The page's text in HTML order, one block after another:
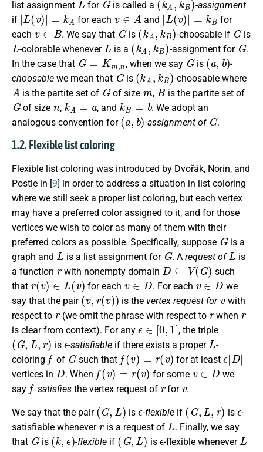
list assignment for is called a
-assignment
if
|L(v)|=kA
for each
v ∈A
and
|L(v)|=kB
for
each
v∈ B
. We say that
G
is
(kA,kB)
-choosable if
G
is
L
-colorable whenever
L
is a
(kA,kB)
-assignment for
G
.
In the case that
G=Km,n
, when we say
G
is
(a,b)
-
choosable we mean that
G
is
(kA kB )
-choosable where
A
is the partite set of
G
of size
m
,
B
is the partite set of
G
of size
n
,
kA=a
, and
kB=b
. We adopt an
analogous convention for
(a, b)
-assignment of
G
.
1.2. Flexible list coloring
Flexible list coloring was introduced by Dvořák, Norin, and
Postle in [9] in order to address a situation in list coloring
where we still seek a proper list coloring, but each vertex
may have a preferred color assigned to it, and for those
vertices we wish to color as many of them with their
preferred colors as possible. Specifically, suppose
G
is a
graph and
L
is a list assignment for
G
. Arequest of
L
is
a function
r
with nonempty domain
D⊆V(G)
such
that
r(v)∈ L (v)
for each
v∈D
. For each
v ∈D
we
say that the pair
( vr( v))
is the vertex request for
v
with
respect to
r
(we omit the phrase with respect to
r
when
r
is clear from context). For any
ϵ∈[0, 1]
, the triple
(G,L,r)
is
ϵ
-satisfiable if there exists a proper
L
-
coloring
f
of
G
such that
f(v)= (v)
for at least
| D|
vertices in
D
. When
f(v)=r v)
for some
v∈D
we
say
f
satisfiesthe vertex request of
r
for
v
.
We say that the pair
( G, )
is -flexible if
( G, ,r
is
-
satisfiable whenever
r
is a request of
L
. Finally, we say
that
G
is
(k,ϵ)
-flexible if
( G,L)
is
ϵ
-flexible whenever
L
k G G k